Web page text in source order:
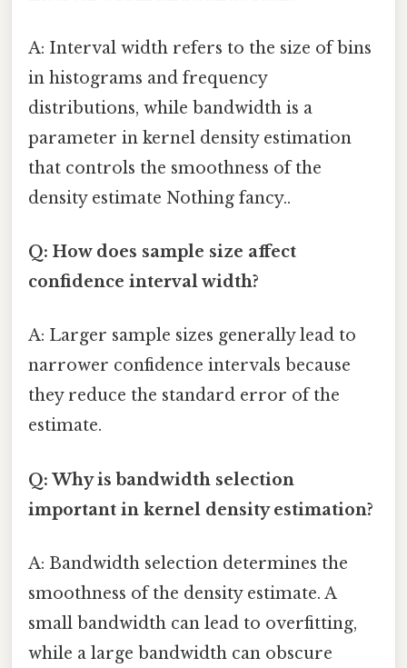
A: Interval width refers to the size of bins
in histograms and frequency
distributions, while bandwidth is a
parameter in kernel density estimation
that controls the smoothness of the
density estimate Nothing fancy..
Q: How does sample size affect
confidence interval width?
A: Larger sample sizes generally lead to
narrower confidence intervals because
they reduce the standard error of the
estimate.
Q: Why is bandwidth selection
important in kernel density estimation?
A: Bandwidth selection determines the
smoothness of the density estimate. A
small bandwidth can lead to overfitting,
while a large bandwidth can obscure